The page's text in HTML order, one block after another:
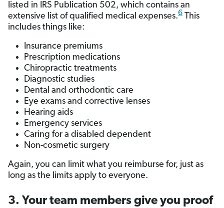
listed in IRS Publication 502, which contains an
extensive list of qualified medical expenses.6 This
includes things like:
Insurance premiums
Prescription medications
Chiropractic treatments
Diagnostic studies
Dental and orthodontic care
Eye exams and corrective lenses
Hearing aids
Emergency services
Caring for a disabled dependent
Non-cosmetic surgery
Again, you can limit what you reimburse for, just as
long as the limits apply to everyone.
3. Your team members give you proof